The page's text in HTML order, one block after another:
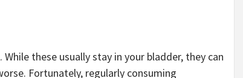
these usually stay in your bladder, they can
Fortunately, regularly consuming